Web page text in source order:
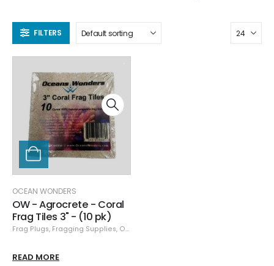
FILTERS
OCEAN WONDERS
OW - Agrocrete - Coral
Frag Tiles 3" - (10 pk)
Frag Plugs, Fragging Supplies, Ocean Wonders
READ MORE